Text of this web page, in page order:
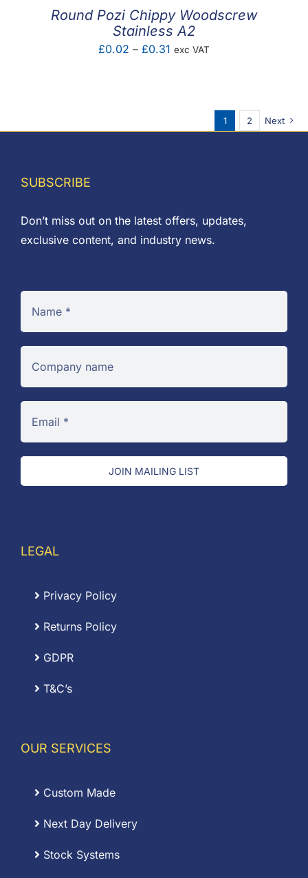
Round Pozi Chippy Woodscrew
Stainless A2
£0.02 – £0.31 Price
exc VAT
1 2 Next
SUBSCRIBE
Don’t miss out on the latest offers, updates,
exclusive content, and industry news.
JOIN MAILING LIST
LEGAL
Privacy Policy
Returns Policy
GDPR
T&C’s
OUR SERVICES
Custom Made
Next Day Delivery
Stock Systems